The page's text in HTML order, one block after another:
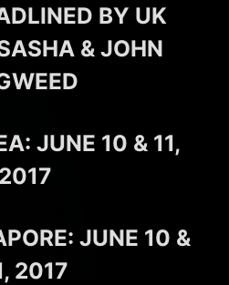
BY UK
& JOHN
JUNE 10 & 11,
2017
JUNE 10 &
2017